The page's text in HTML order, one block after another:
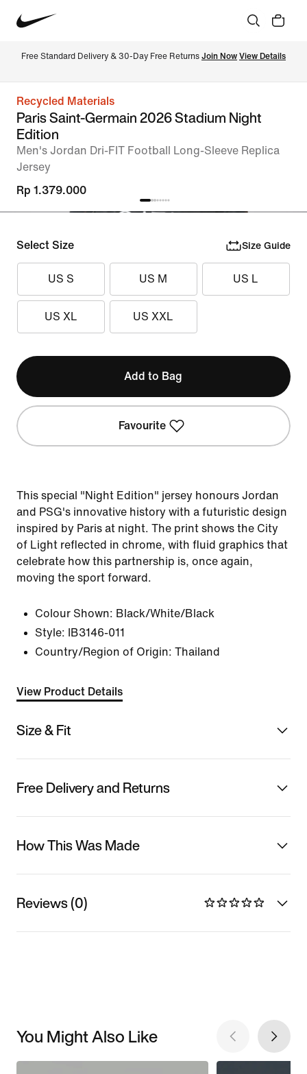
Free Standard Delivery & 30-Day Free Returns Join Now View Details
Recycled Materials
Paris Saint-Germain 2026 Stadium Night
Edition
Men's Jordan Dri-FIT Football Long-Sleeve Replica
Jersey
Rp 1.379.000
Select Size Size Guide
US S US M US L
US XL US XXL
Add to Bag
Favourite
This special "Night Edition" jersey honours Jordan
and PSG's innovative history with a futuristic design
inspired by Paris at night. The print shows the City
of Light reflected in chrome, with fluid graphics that
celebrate how this partnership is, once again,
moving the sport forward.
Colour Shown: Black/White/Black
Style:
IB3146-011
Country/Region of Origin: Thailand
View Product Details
Size & Fit
Free Delivery and Returns
How This Was Made
Reviews (0)
You Might Also Like